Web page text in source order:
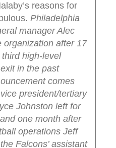
reasons for
Philadelphia
manager Alec
organization after 17
high-level
in the past
comes
president/tertiary
Johnston left for
one month after
operations Jeff
Falcons’ assistant